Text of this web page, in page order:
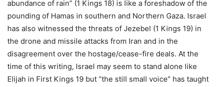
abundance of rain” (1 Kings 18) is like a foreshadow of the
pounding of Hamas in southern and Northern Gaza. Israel
has also witnessed the threats of Jezebel (1 Kings 19) in
the drone and missile attacks from Iran and in the
disagreement over the hostage/cease-fire deals. At the
time of this writing, Israel may seem to stand alone like
Elijah in First Kings 19 but “the still small voice” has taught